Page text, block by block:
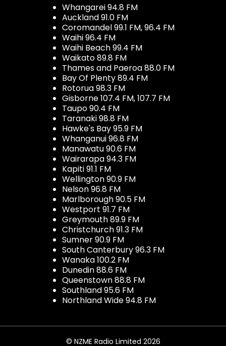
Whangarei 94.8 FM
Auckland 91.0 FM
Coromandel 99.1 FM, 96.4 FM
Waihi 96.4 FM
Waihi Beach 99.4 FM
Waikato 89.8 FM
Thames and Paeroa 88.0 FM
Bay Of Plenty 89.4 FM
Rotorua 98.3 FM
Gisborne 107.4 FM, 107.7 FM
Taupo 90.4 FM
Taranaki 98.8 FM
Hawke's Bay 95.9 FM
Whanganui 96.8 FM
Manawatu 90.6 FM
Wairarapa 94.3 FM
Kapiti 91.1 FM
Wellington 90.9 FM
Nelson 96.8 FM
Marlborough 90.5 FM
Westport 91.7 FM
Greymouth 89.9 FM
Christchurch 91.3 FM
Sumner 90.9 FM
South Canterbury 96.3 FM
Wanaka 100.2 FM
Dunedin 88.6 FM
Queenstown 88.8 FM
Southland 95.6 FM
Northland Wide 94.8 FM
© NZME Radio Limited 2026